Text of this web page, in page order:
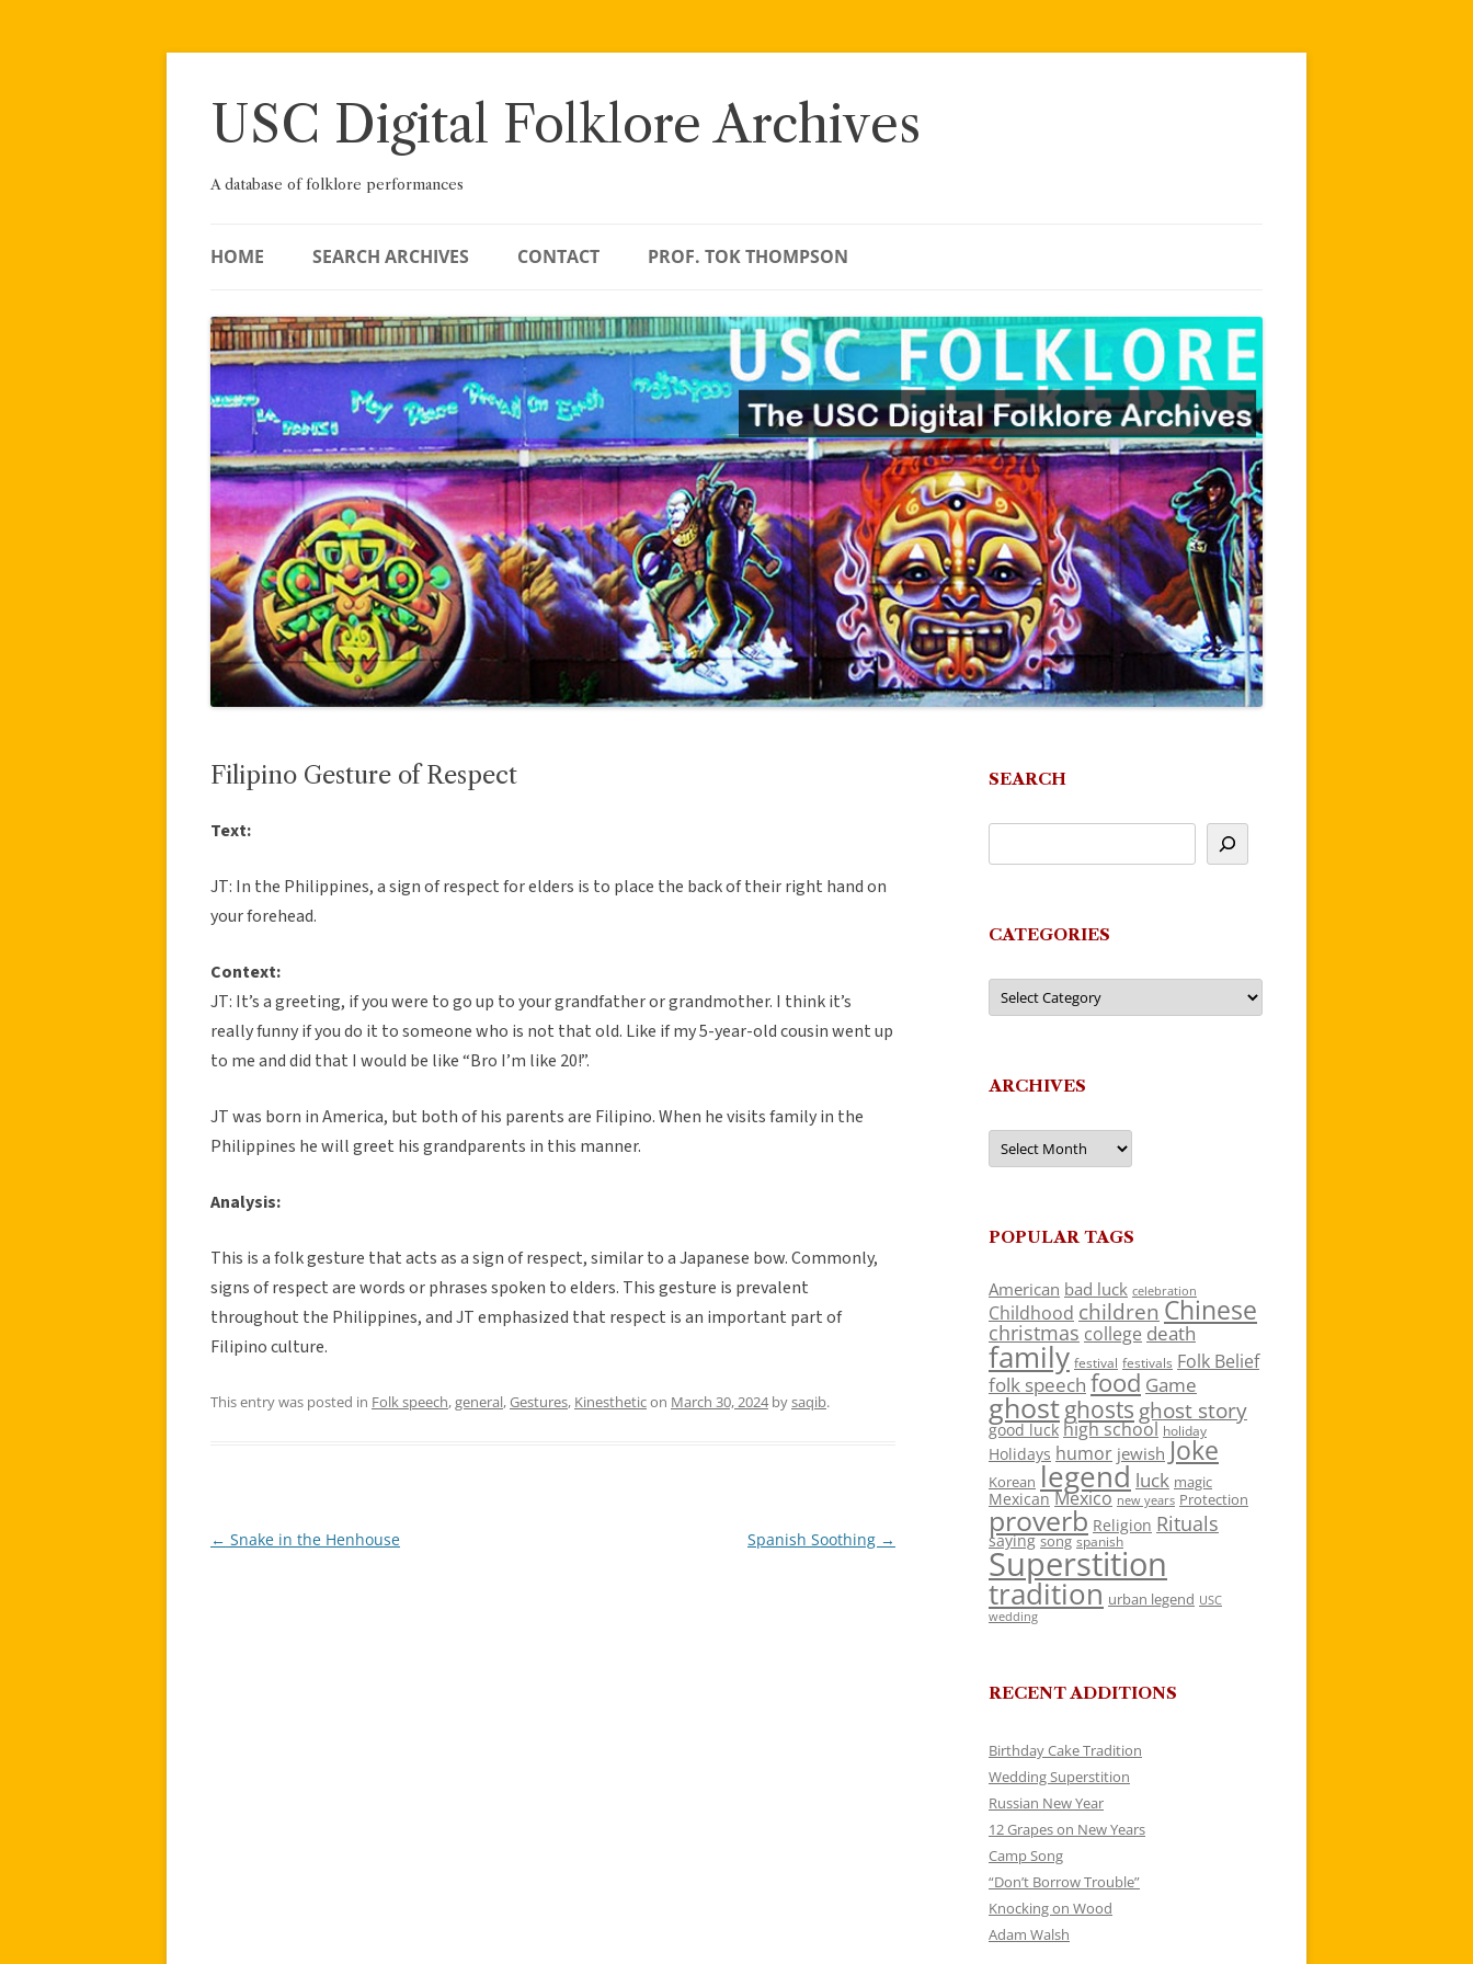
Skip
USC Digital Folklore Archives
A database of folklore performances
HOME SEARCH ARCHIVES CONTACT PROF. TOK THOMPSON
Filipino Gesture of Respect
Text:
JT: In the Philippines, a sign of respect for elders is to place the back of their right hand on
your forehead.
Context:
JT: It’s a greeting, if you were to go up to your grandfather or grandmother. I think it’s
really funny if you do it to someone who is not that old. Like if my 5-year-old cousin went up
to me and did that I would be like “Bro I’m like 20!”.
JT was born in America, but both of his parents are Filipino. When he visits family in the
Philippines he will greet his grandparents in this manner.
Analysis:
This is a folk gesture that acts as a sign of respect, similar to a Japanese bow. Commonly,
signs of respect are words or phrases spoken to elders. This gesture is prevalent
throughout the Philippines, and JT emphasized that respect is an important part of
Filipino culture.
This entry was posted in Folk speech,general,Gestures, Kinestheticon March 30, 2024bysaqib.
Post
← Snake in the Henhouse Spanish Soothing →
SEARCH
CATEGORIES
Categories
ARCHIVES
Archives
POPULAR TAGS
American bad luck celebration
Childhood children Chinese
christmas college death
family festival festivals Folk Belief
folk speech food Game
ghostghosts ghost story
good luck high school holiday
Holidays humor jewish Joke
Korean legend luck magic
Mexican Mexico new years Protection
proverb Religion Rituals
saying song spanish
Superstition
tradition urban legend USC
wedding
RECENT ADDITIONS
Birthday Cake Tradition
Wedding Superstition
Russian New Year
12 Grapes on New Years
Camp Song
“Don’t Borrow Trouble”
Knocking on Wood
Adam Walsh